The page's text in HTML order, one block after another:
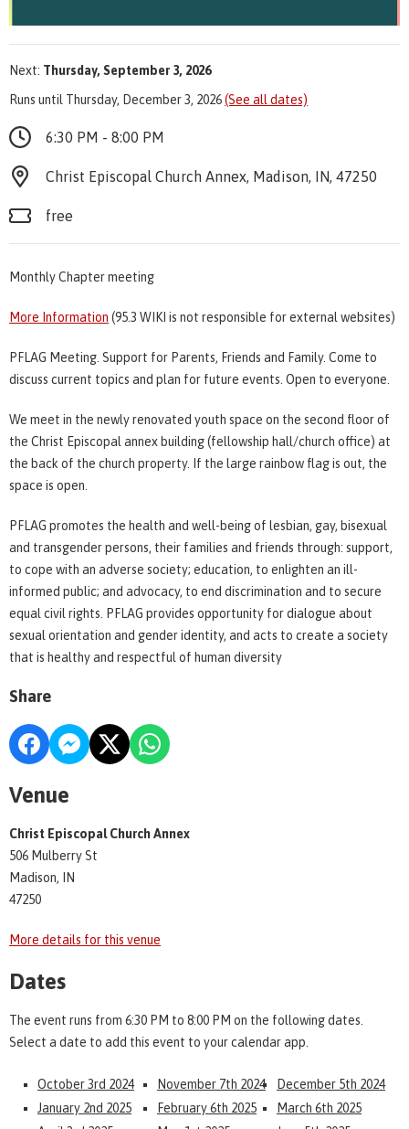
Next: Thursday, September 3, 2026
Runs until Thursday, December 3, 2026(See all dates)
6:30 PM - 8:00 PM
Christ Episcopal Church Annex, Madison, IN, 47250
free
Monthly Chapter meeting
More Information (95.3 WIKI is not responsible for external websites)
PFLAG Meeting. Support for Parents, Friends and Family. Come to
discuss current topics and plan for future events. Open to everyone.
We meet in the newly renovated youth space on the second floor of
the Christ Episcopal annex building (fellowship hall/church office) at
the back of the church property. If the large rainbow flag is out, the
space is open.
PFLAG promotes the health and well-being of lesbian, gay, bisexual
and transgender persons, their families and friends through: support,
to cope with an adverse society; education, to enlighten an ill-
informed public; and advocacy, to end discrimination and to secure
equal civil rights. PFLAG provides opportunity for dialogue about
sexual orientation and gender identity, and acts to create a society
that is healthy and respectful of human diversity
Share
Venue
Christ Episcopal Church Annex
506 Mulberry St
Madison, IN
47250
More details for this venue
Dates
The event runs from 6:30 PM to 8:00 PM on the following dates.
Select a date to add this event to your calendar app.
October 3rd 2024 November 7th 2024
December 5th 2024
January 2nd 2025
February 6th 2025
March 6th 2025